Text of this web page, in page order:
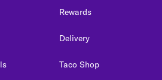
Rewards
Delivery
Taco Shop